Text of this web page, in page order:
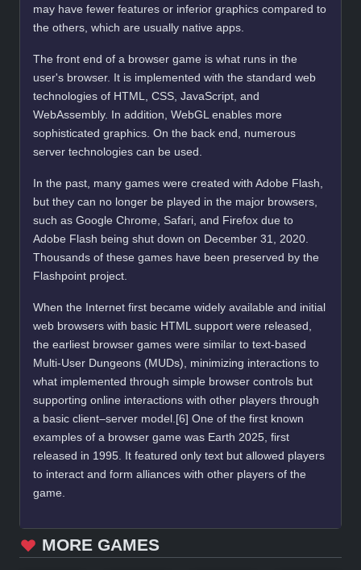
may have fewer features or inferior graphics compared to
the others, which are usually native apps.
The front end of a browser game is what runs in the
user's browser. It is implemented with the standard web
technologies of HTML, CSS, JavaScript, and
WebAssembly. In addition, WebGL enables more
sophisticated graphics. On the back end, numerous
server technologies can be used.
In the past, many games were created with Adobe Flash,
but they can no longer be played in the major browsers,
such as Google Chrome, Safari, and Firefox due to
Adobe Flash being shut down on December 31, 2020.
Thousands of these games have been preserved by the
Flashpoint project.
When the Internet first became widely available and initial
web browsers with basic HTML support were released,
the earliest browser games were similar to text-based
Multi-User Dungeons (MUDs), minimizing interactions to
what implemented through simple browser controls but
supporting online interactions with other players through
a basic client–server model.[6] One of the first known
examples of a browser game was Earth 2025, first
released in 1995. It featured only text but allowed players
to interact and form alliances with other players of the
game.
MORE GAMES